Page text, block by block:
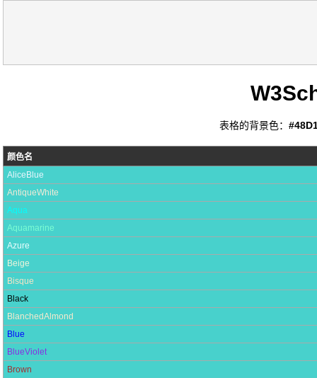
表格的背景色：
颜色名
AliceBlue
AntiqueWhite
Aqua
Aquamarine
Azure
Beige
Bisque
Black
BlanchedAlmond
Blue
BlueViolet
Brown